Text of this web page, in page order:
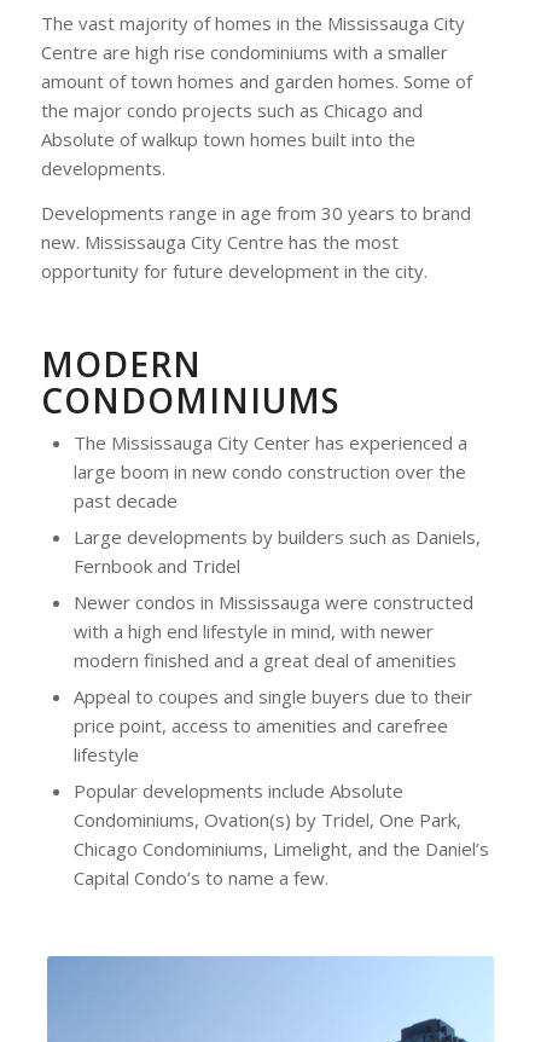
The vast majority of homes in the Mississauga City
Centre are high rise condominiums with a smaller
amount of town homes and garden homes. Some of
the major condo projects such as Chicago and
Absolute of walkup town homes built into the
developments.
Developments range in age from 30 years to brand
new. Mississauga City Centre has the most
opportunity for future development in the city.
MODERN
CONDOMINIUMS
The Mississauga City Center has experienced a
large boom in new condo construction over the
past decade
Large developments by builders such as Daniels,
Fernbook and Tridel
Newer condos in Mississauga were constructed
with a high end lifestyle in mind, with newer
modern finished and a great deal of amenities
Appeal to coupes and single buyers due to their
price point, access to amenities and carefree
lifestyle
Popular developments include Absolute
Condominiums, Ovation(s) by Tridel, One Park,
Chicago Condominiums, Limelight, and the Daniel’s
Capital Condo’s to name a few.